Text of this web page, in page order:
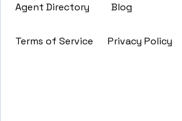
Agent Directory Blog
Terms of Service Privacy Policy